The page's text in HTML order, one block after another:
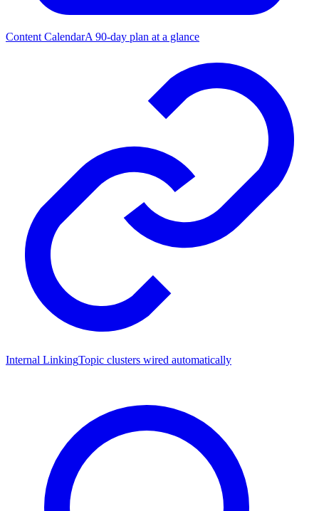
Content CalendarA 90-day plan at a glance
Internal LinkingTopic clusters wired automatically